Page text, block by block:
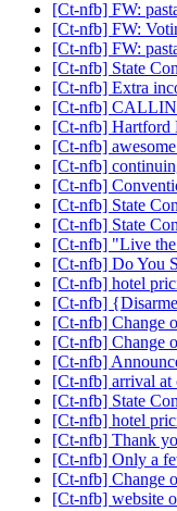
[Ct-nfb] FW:
[Ct-nfb] FW:
[Ct-nfb] FW:
[Ct-nfb] State
[Ct-nfb] Extra
[Ct-nfb]
[Ct-nfb] Hartford
[Ct-nfb]
[Ct-nfb]
[Ct-nfb]
[Ct-nfb] State
[Ct-nfb] State
[Ct-nfb] "Live
[Ct-nfb] Do You
[Ct-nfb] hotel
[Ct-nfb]
[Ct-nfb] Change
[Ct-nfb] Change
[Ct-nfb]
[Ct-nfb] arrival at
[Ct-nfb] State
[Ct-nfb] hotel
[Ct-nfb] Thank
[Ct-nfb] Only a
[Ct-nfb] Change
[Ct-nfb] website